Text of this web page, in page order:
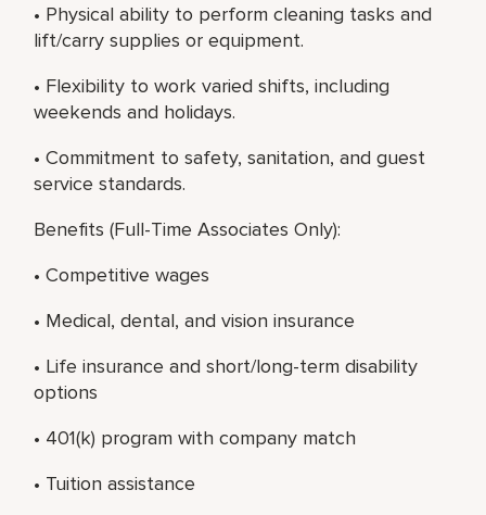
• Physical ability to perform cleaning tasks and
lift/carry supplies or equipment.
• Flexibility to work varied shifts, including
weekends and holidays.
• Commitment to safety, sanitation, and guest
service standards.
Benefits (Full-Time Associates Only):
• Competitive wages
• Medical, dental, and vision insurance
• Life insurance and short/long-term disability
options
• 401(k) program with company match
• Tuition assistance